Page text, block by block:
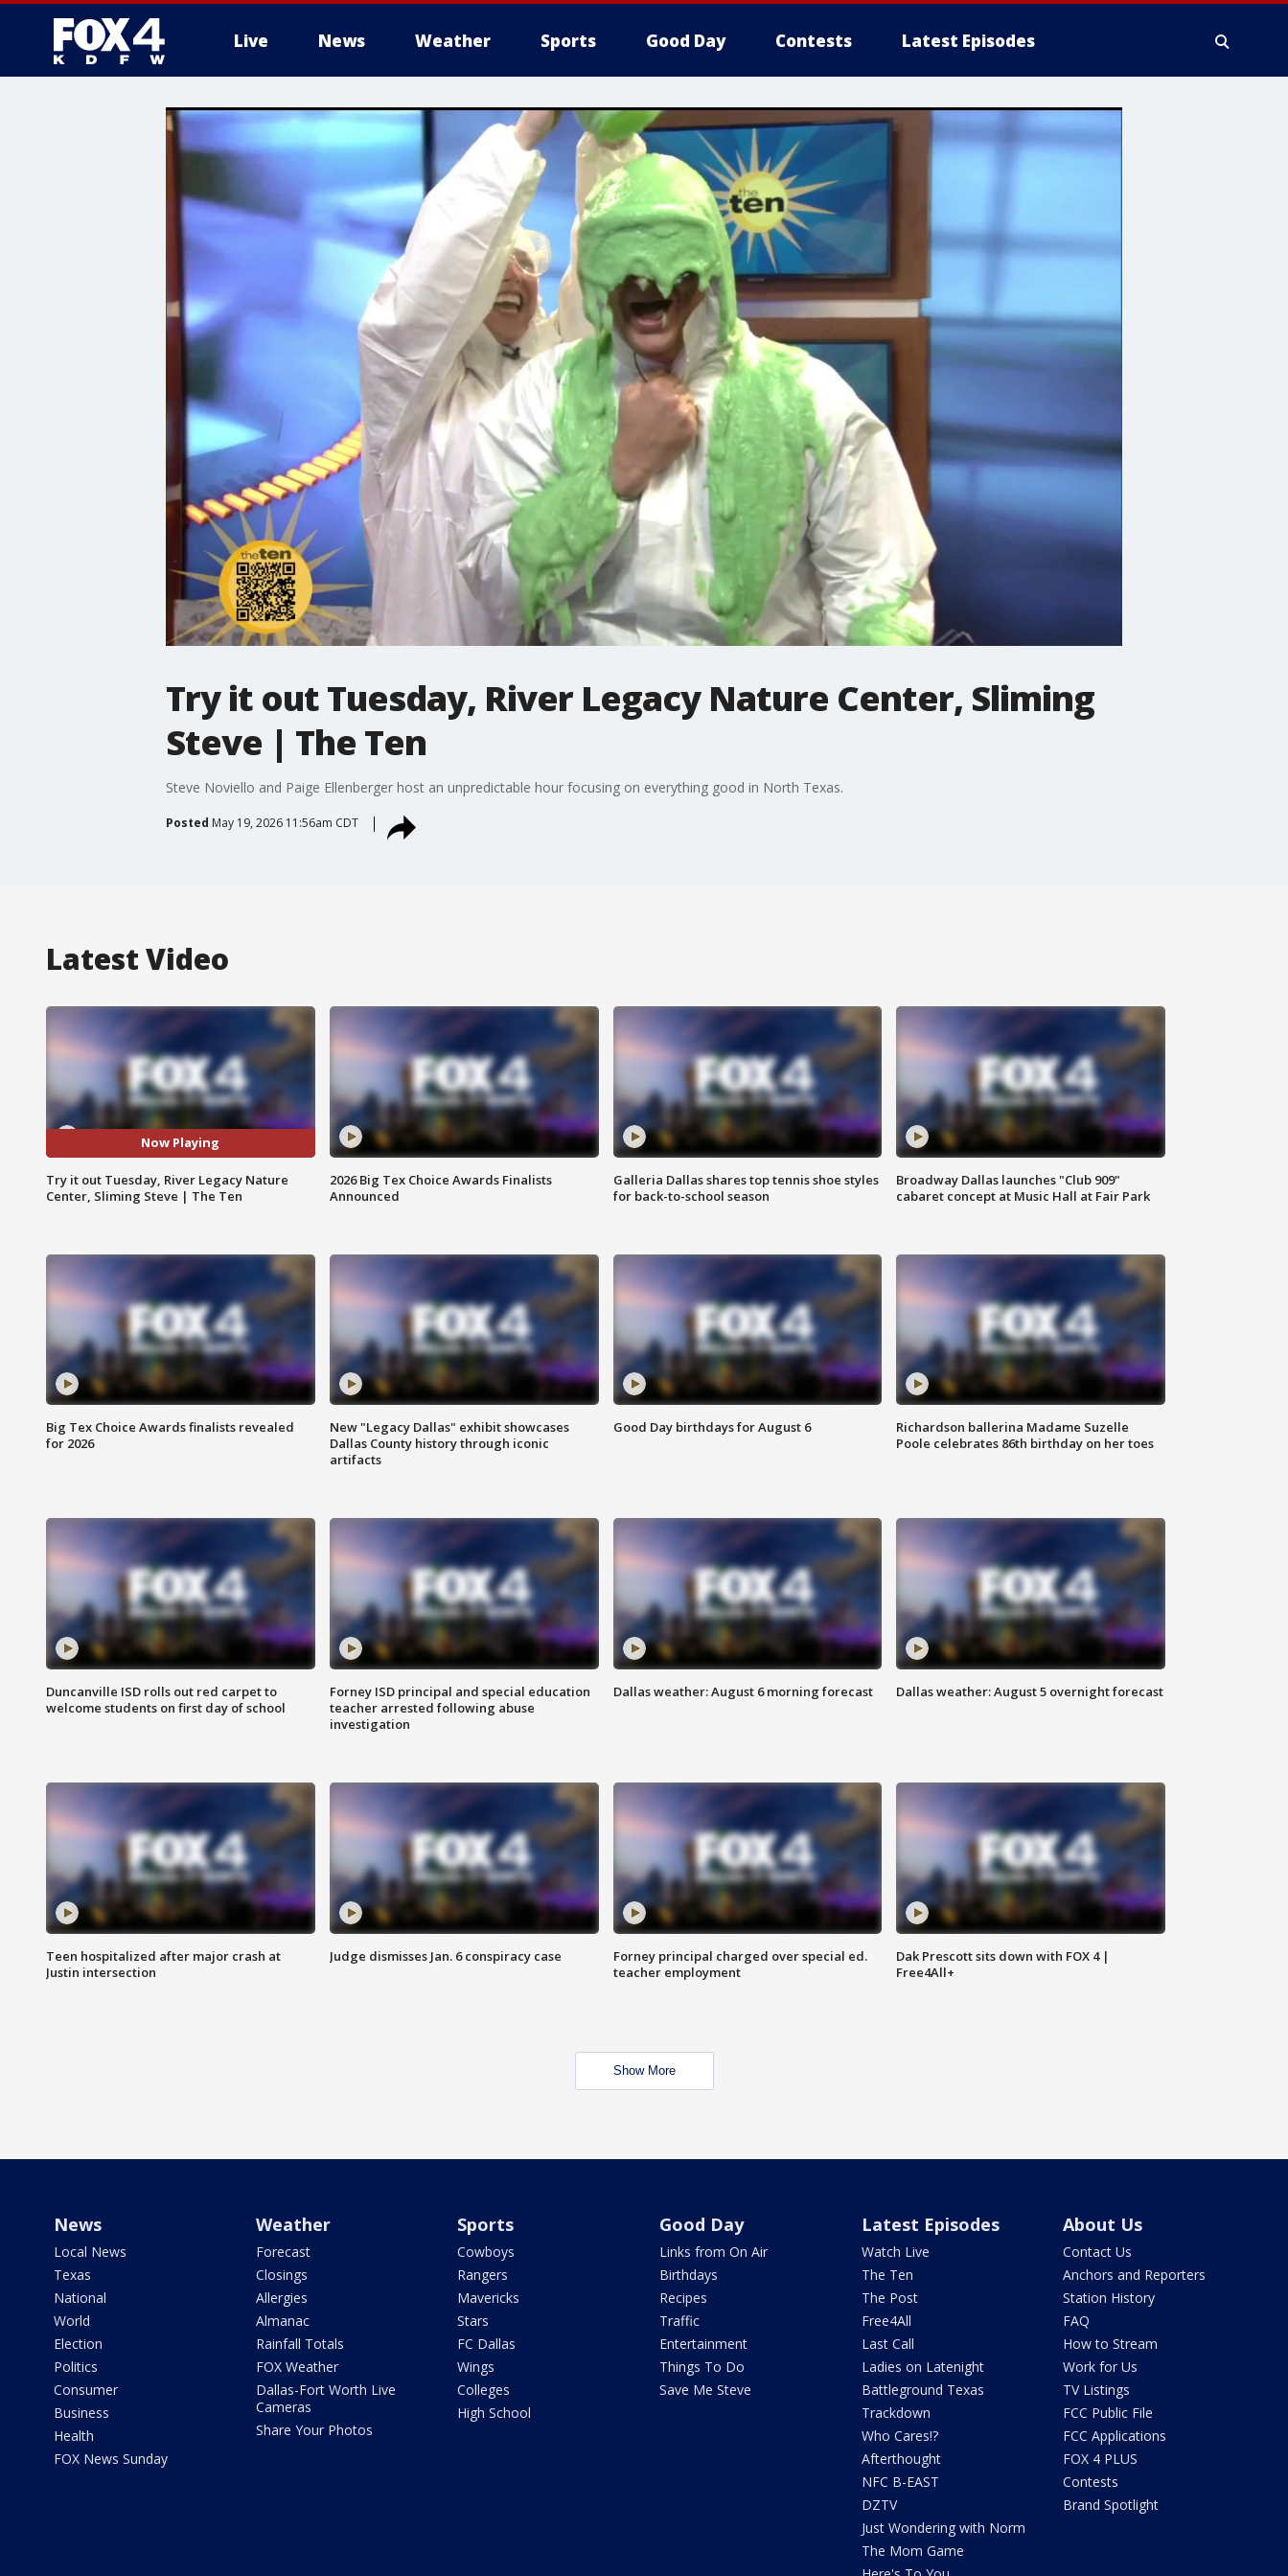
Live News Weather Sports Good Day Contests Latest Episodes
More
Try it out Tuesday, River Legacy Nature Center, Sliming
Steve | The Ten
Steve Noviello and Paige Ellenberger host an unpredictable hour focusing on everything good in North Texas.
Posted May 19, 2026 11:56am CDT
Latest Video
Now Playing
Try it out Tuesday, River Legacy Nature
Center, Sliming Steve | The Ten
2026 Big Tex Choice Awards Finalists
Announced
Galleria Dallas shares top tennis shoe styles
for back-to-school season
Broadway Dallas launches "Club 909"
cabaret concept at Music Hall at Fair Park
Big Tex Choice Awards finalists revealed
for 2026
New "Legacy Dallas" exhibit showcases
Dallas County history through iconic
artifacts
Good Day birthdays for August 6
Richardson ballerina Madame Suzelle
Poole celebrates 86th birthday on her toes
Duncanville ISD rolls out red carpet to
welcome students on first day of school
Forney ISD principal and special education
teacher arrested following abuse
investigation
Dallas weather: August 6 morning forecast Dallas weather: August 5 overnight forecast
Teen hospitalized after major crash at
Justin intersection
Judge dismisses Jan. 6 conspiracy case
Forney principal charged over special ed.
teacher employment
Dak Prescott sits down with FOX 4 |
Free4All+
Show More
News
Local News
Texas
National
World
Election
Politics
Consumer
Business
Health
FOX News Sunday
Weather
Forecast
Closings
Allergies
Almanac
Rainfall Totals
FOX Weather
Dallas-Fort Worth Live
Cameras
Share Your Photos
Sports
Cowboys
Rangers
Mavericks
Stars
FC Dallas
Wings
Colleges
High School
Good Day
Links from On Air
Birthdays
Recipes
Traffic
Entertainment
Things To Do
Save Me Steve
Latest Episodes
Watch Live
The Ten
The Post
Free4All
Last Call
Ladies on Latenight
Battleground Texas
Trackdown
Who Cares!?
Afterthought
NFC B-EAST
DZTV
Just Wondering with Norm
The Mom Game
About Us
Contact Us
Anchors and Reporters
Station History
FAQ
How to Stream
Work for Us
TV Listings
FCC Public File
FCC Applications
FOX 4 PLUS
Contests
Brand Spotlight